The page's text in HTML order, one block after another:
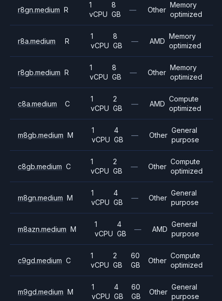
r8gn.medium R
1
vCPU
8
GB
— Other
Memory
optimized
r8a.medium R
1
vCPU
8
GB
— AMD
Memory
optimized
r8gb.medium R
1
vCPU
8
GB
— Other
Memory
optimized
c8a.medium C
1
vCPU
2
GB
— AMD
Compute
optimized
m8gb.medium M
1
vCPU
4
GB
— Other
General
purpose
c8gb.medium C
1
vCPU
2
GB
— Other
Compute
optimized
m8gn.medium M
1
vCPU
4
GB
— Other
General
purpose
m8azn.medium M
1
vCPU
4
GB
— AMD
General
purpose
c9gd.medium C
1
vCPU
2
GB
60
GB
Other
Compute
optimized
m9gd.medium M
1
vCPU
4
GB
60
GB
Other
General
purpose